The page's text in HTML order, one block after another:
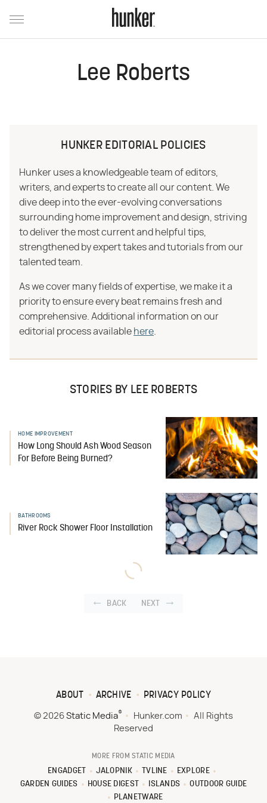
Lee Roberts
HUNKER EDITORIAL POLICIES
Hunker uses a knowledgeable team of editors,
writers, and experts to create all our content. We
dive deep into the ever-evolving conversations
surrounding home improvement and design, striving
to deliver the most current and helpful tips,
strengthened by expert takes and tutorials from our
talented team.
As we cover many fields of expertise, we make it a
priority to ensure every beat remains fresh and
comprehensive. Additional information on our
editorial process available here
STORIES BY LEE ROBERTS
HOME IMPROVEMENT
How Long Should Ash Wood Season
For Before Being Burned?
BATHROOMS
River Rock Shower Floor Installation
BACK NEXT
ABOUT ARCHIVE PRIVACY POLICY
© 2026 Static Media® Hunker.com
All Rights
Reserved
MORE FROM STATIC MEDIA
ENGADGET JALOPNIK TVLINE
EXPLORE
GARDEN GUIDES
HOUSE DIGEST ISLANDS
OUTDOOR GUIDE
PLANETWARE